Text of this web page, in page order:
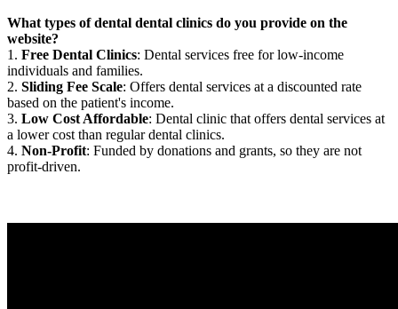
What types of dental dental clinics do you provide on the
website?
1. Free Dental Clinics: Dental services free for low-income
individuals and families.
2. Sliding Fee Scale: Offers dental services at a discounted rate
based on the patient's income.
3. Low Cost Affordable: Dental clinic that offers dental services at
a lower cost than regular dental clinics.
4. Non-Profit: Funded by donations and grants, so they are not
profit-driven.